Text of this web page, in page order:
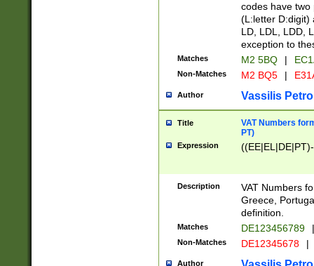
codes have two
(L:letter D:digit)
LD, LDL, LDD,
exception to
Matches M2 5BQ |
Non-Matches M2 BQ5 |
Author Vassilis
Title
VAT Numbers
PT)
Expression
Description
VAT Numbers
Greece,
definition.
Matches DE123456789 |
Non-Matches DE12345678 |
Author